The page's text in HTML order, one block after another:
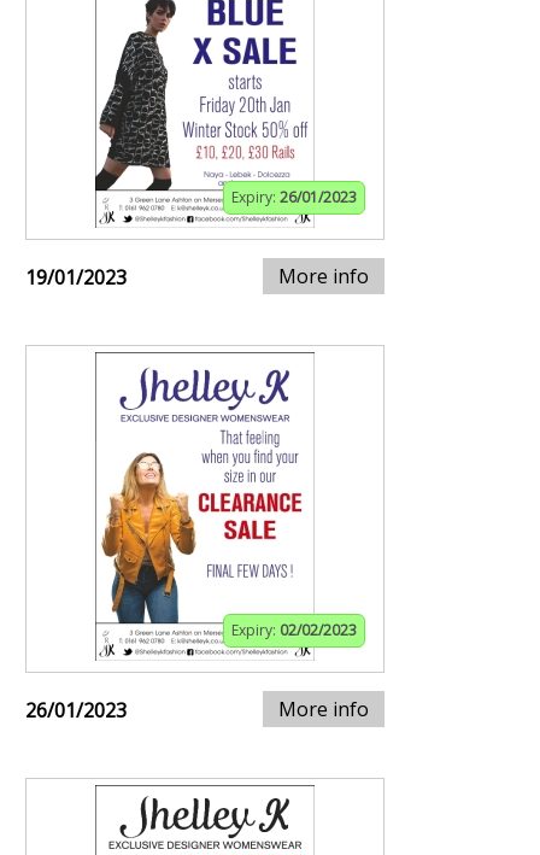
Expiry: 26/01/2023
19/01/2023 More info
Expiry: 02/02/2023
26/01/2023 More info